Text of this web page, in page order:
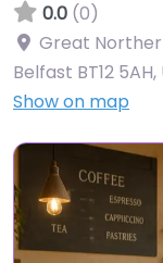
0.0 (0)
Great
Belfast BT12
Show on map